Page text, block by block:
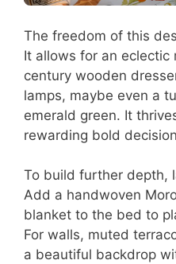
The freedom of this
It allows for an
century wooden
lamps, maybe even a
emerald green. It
rewarding bold
To build further depth,
Add a handwoven
blanket to the bed to
For walls, muted
a beautiful backdrop